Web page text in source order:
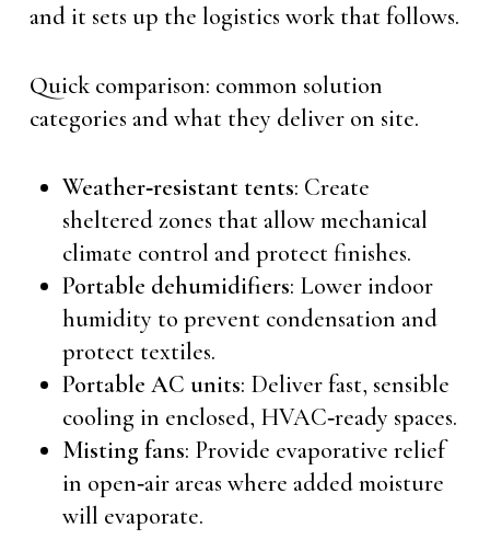
and it sets up the logistics work that follows.
Quick comparison: common solution
categories and what they deliver on site.
Weather‑resistant tents: Create
sheltered zones that allow mechanical
climate control and protect finishes.
Portable dehumidifiers: Lower indoor
humidity to prevent condensation and
protect textiles.
Portable AC units: Deliver fast, sensible
cooling in enclosed, HVAC‑ready spaces.
Misting fans: Provide evaporative relief
in open‑air areas where added moisture
will evaporate.